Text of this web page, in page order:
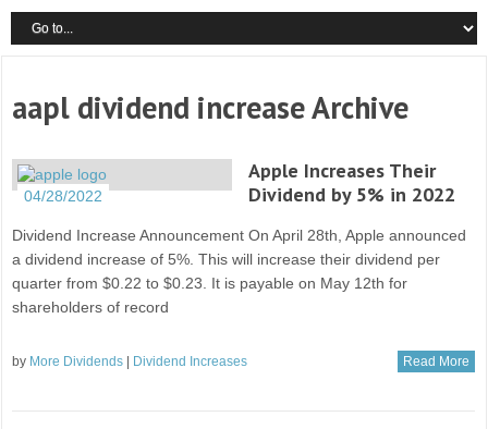
aapl dividend increase Archive
04/28/2022
Apple Increases Their
Dividend by 5% in 2022
Dividend Increase Announcement On April 28th, Apple announced
a dividend increase of 5%. This will increase their dividend per
quarter from $0.22 to $0.23. It is payable on May 12th for
shareholders of record
by More Dividends Dividend Increases Read More